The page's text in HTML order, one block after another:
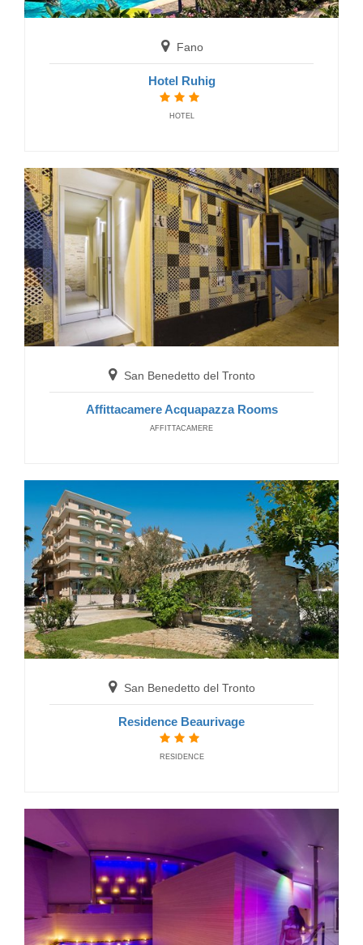
Residence Acquachiara
RESIDENCE
Senigallia
Residence Sunrise
RESIDENCE
San Benedetto del Tronto
Fano
Hotel Ruhig
HOTEL
San Benedetto del Tronto
Affittacamere Acquapazza Rooms
AFFITTACAMERE
San Benedetto del Tronto
Residence Beaurivage
RESIDENCE